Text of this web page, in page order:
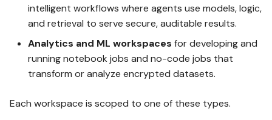
a
Working with agents
Using Test mode
Job reruns
OPAQUE 2.5.0
OPAQUE 2.4.0
intelligent workflows where agents use models, logic,
and retrieval to serve secure, auditable results.
Analytics and ML workspaces for developing and
running notebook jobs and no-code jobs that
transform or analyze encrypted datasets.
Each workspace is scoped to one of these types.